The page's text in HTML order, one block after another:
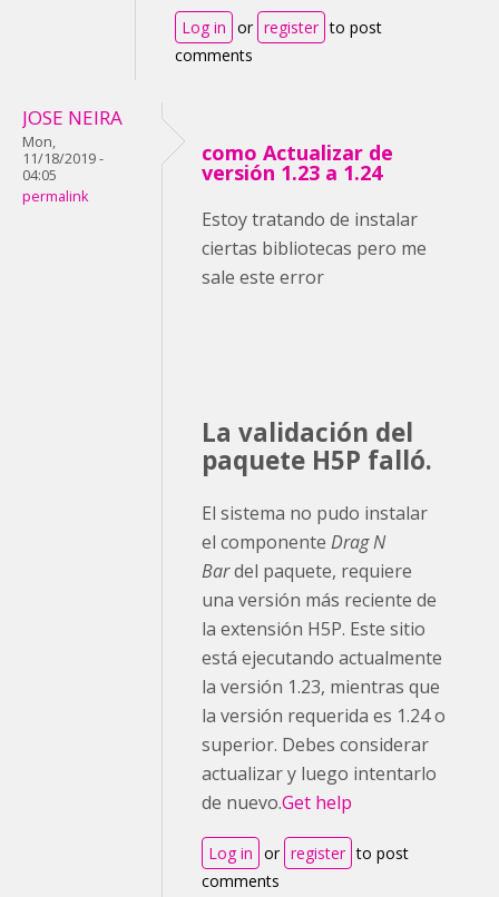
Log in or register to post
comments
JOSE NEIRA
Mon,
11/18/2019 -
04:05
permalink
como Actualizar de
versión 1.23 a 1.24
Estoy tratando de instalar
ciertas bibliotecas pero me
sale este error
La validación del
paquete H5P falló.
El sistema no pudo instalar
el componente Drag N
Bardel paquete, requiere
una versión más reciente de
la extensión H5P. Este sitio
está ejecutando actualmente
la versión 1.23, mientras que
la versión requerida es 1.24 o
superior. Debes considerar
actualizar y luego intentarlo
de nuevo.Get help
Log in or register to post
comments